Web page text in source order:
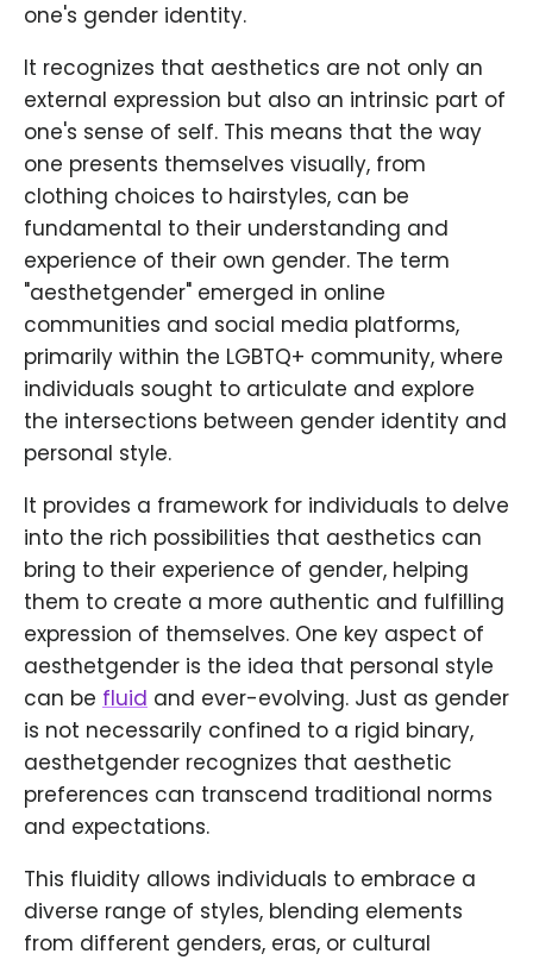
one's gender identity.
It recognizes that aesthetics are not only an
external expression but also an intrinsic part of
one's sense of self. This means that the way
one presents themselves visually, from
clothing choices to hairstyles, can be
fundamental to their understanding and
experience of their own gender. The term
"aesthetgender" emerged in online
communities and social media platforms,
primarily within the LGBTQ+ community, where
individuals sought to articulate and explore
the intersections between gender identity and
personal style.
It provides a framework for individuals to delve
into the rich possibilities that aesthetics can
bring to their experience of gender, helping
them to create a more authentic and fulfilling
expression of themselves. One key aspect of
aesthetgender is the idea that personal style
can be fluid and ever-evolving. Just as gender
is not necessarily confined to a rigid binary,
aesthetgender recognizes that aesthetic
preferences can transcend traditional norms
and expectations.
This fluidity allows individuals to embrace a
diverse range of styles, blending elements
from different genders, eras, or cultural